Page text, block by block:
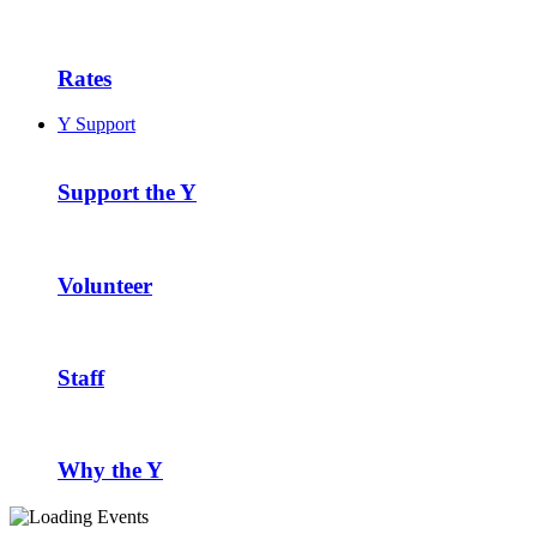
Rates
Y Support
Support the Y
Volunteer
Staff
Why the Y